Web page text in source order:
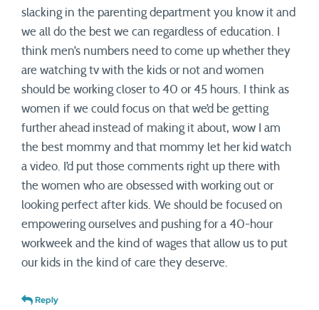
slacking in the parenting department you know it and
we all do the best we can regardless of education. I
think men’s numbers need to come up whether they
are watching tv with the kids or not and women
should be working closer to 40 or 45 hours. I think as
women if we could focus on that we’d be getting
further ahead instead of making it about, wow I am
the best mommy and that mommy let her kid watch
a video. I’d put those comments right up there with
the women who are obsessed with working out or
looking perfect after kids. We should be focused on
empowering ourselves and pushing for a 40-hour
workweek and the kind of wages that allow us to put
our kids in the kind of care they deserve.
Reply